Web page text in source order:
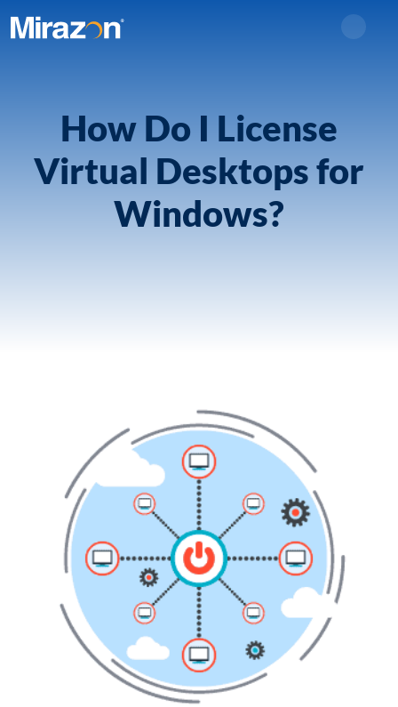
How Do I License
Virtual Desktops for
Windows?